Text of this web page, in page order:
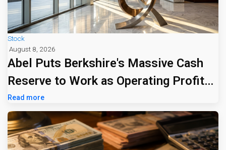
Stock
August 8, 2026
Abel Puts Berkshire's Massive Cash
Reserve to Work as Operating Profit
Jumps 16%
Read more